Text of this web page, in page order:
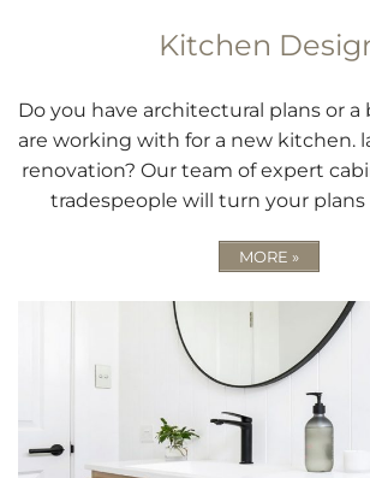
Kitchen
Do you have architectural plans or
are working with for a new kitchen.
renovation? Our team of expert
tradespeople will turn your plans
MORE »